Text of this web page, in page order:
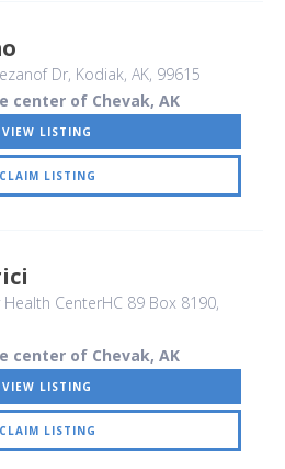
Dr, Kodiak, AK, 99615
center of Chevak, AK
VIEW LISTING
CLAIM LISTING
CenterHC 89 Box 8190,
center of Chevak, AK
VIEW LISTING
CLAIM LISTING